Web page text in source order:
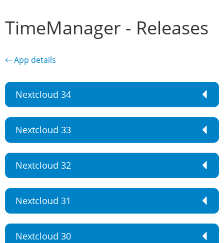
TimeManager - Releases
← App details
Nextcloud 34
Nextcloud 33
Nextcloud 32
Nextcloud 31
Nextcloud 30